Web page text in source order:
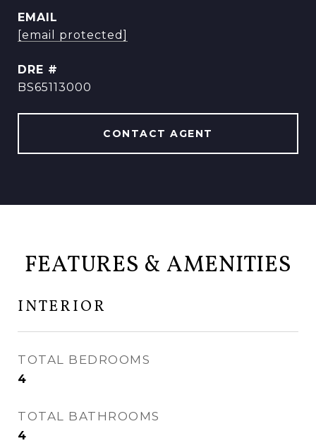
EMAIL
[email protected]
DRE #
BS65113000
CONTACT AGENT
FEATURES & AMENITIES
INTERIOR
TOTAL BEDROOMS
4
TOTAL BATHROOMS
4